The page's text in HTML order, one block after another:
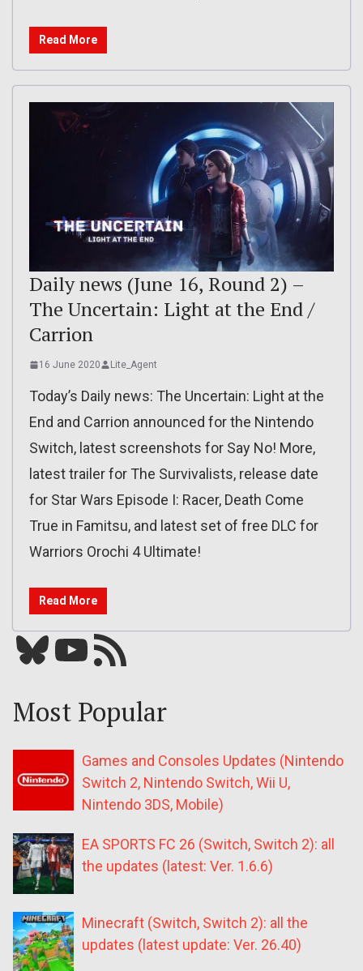
Read More
Daily news (June 16, Round 2) –
The Uncertain: Light at the End /
Carrion
16 June 2020 Lite_Agent
Today’s Daily news: The Uncertain: Light at the
End and Carrion announced for the Nintendo
Switch, latest screenshots for Say No! More,
latest trailer for The Survivalists, release date
for Star Wars Episode I: Racer, Death Come
True in Famitsu, and latest set of free DLC for
Warriors Orochi 4 Ultimate!
Read More
Bluesky YouTube Our RSS feed
Most Popular
Games and Consoles Updates (Nintendo
Switch 2, Nintendo Switch, Wii U,
Nintendo 3DS, Mobile)
EA SPORTS FC 26 (Switch, Switch 2): all
the updates (latest: Ver. 1.6.6)
Minecraft (Switch, Switch 2): all the
updates (latest update: Ver. 26.40)